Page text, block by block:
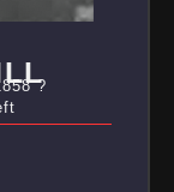
?